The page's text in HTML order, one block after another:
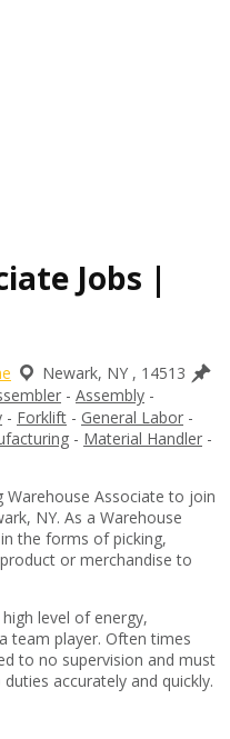
Jobs |
Newark, NY , 14513
- Assembly -
- Forklift - General Labor -
- Material Handler -
Warehouse Associate to join
NY. As a Warehouse
the forms of picking,
or merchandise to
level of energy,
team player. Often times
to no supervision and must
accurately and quickly.